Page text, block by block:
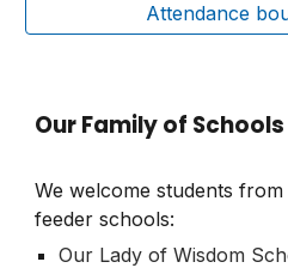
Attendance
Our Family of Schools
We welcome students
feeder schools:
Our Lady of Wisdom